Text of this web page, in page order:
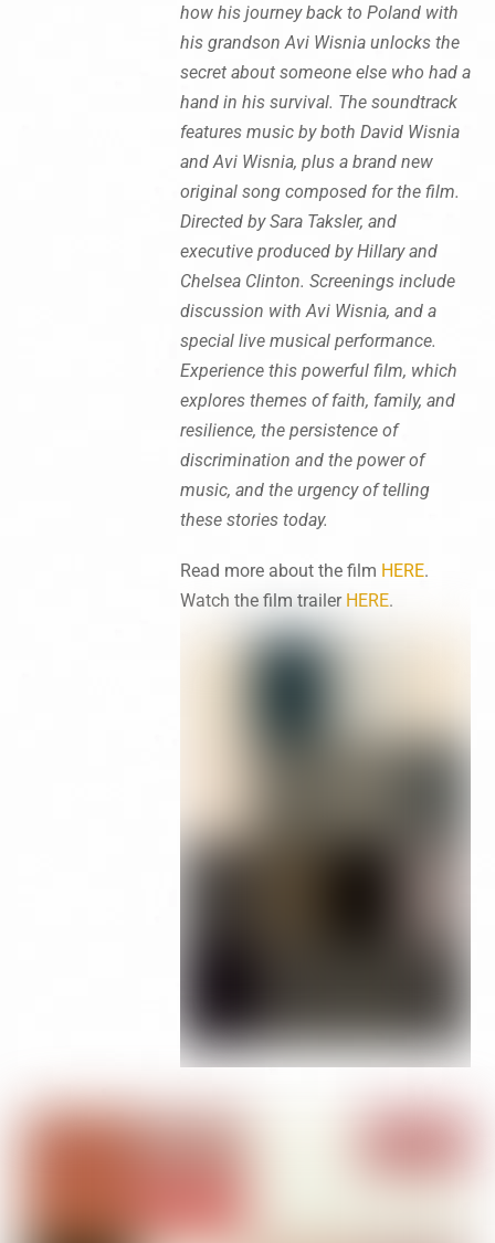
how his journey back to Poland with
his grandson Avi Wisnia unlocks the
secret about someone else who had a
hand in his survival. The soundtrack
features music by both David Wisnia
and Avi Wisnia, plus a brand new
original song composed for the film.
Directed by Sara Taksler, and
executive produced by Hillary and
Chelsea Clinton. Screenings include
discussion with Avi Wisnia, and a
special live musical performance.
Experience this powerful film, which
explores themes of faith, family, and
resilience, the persistence of
discrimination and the power of
music, and the urgency of telling
these stories today.
Read more about the film HERE.
Watch the film trailer HERE.